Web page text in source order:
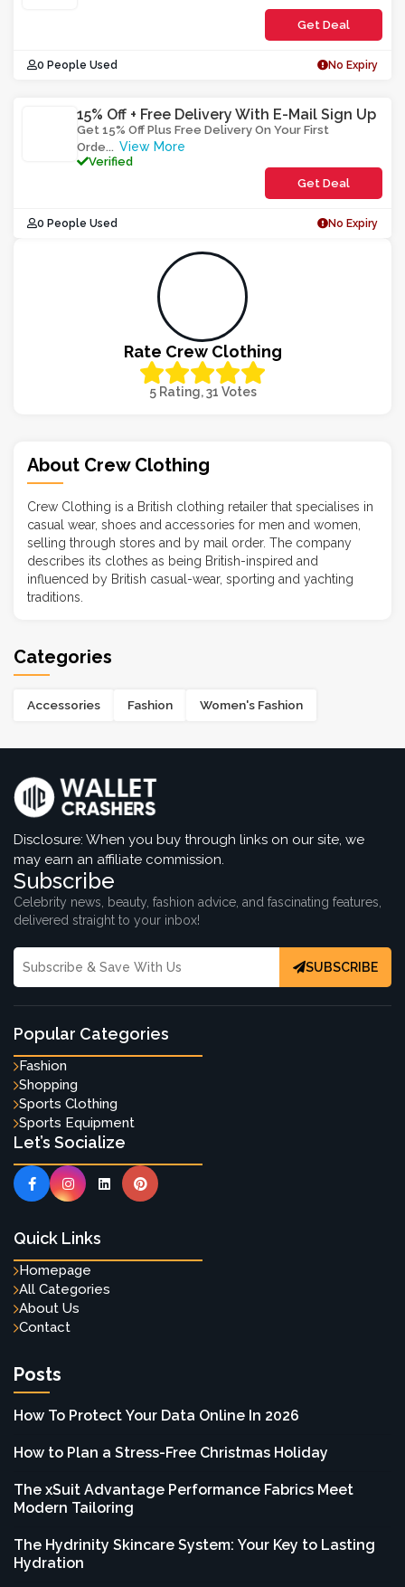
Rate Crew Clothing
5 Rating, 31 Votes
About Crew Clothing
Crew Clothing is a British clothing retailer that specialises in
casual wear, shoes and accessories for men and women,
selling through stores and by mail order. The company
describes its clothes as being British-inspired and
influenced by British casual-wear, sporting and yachting
traditions.
Categories
Accessories Fashion Women's Fashion
Get Deal
0 People Used No Expiry
15% Off + Free Delivery With E-Mail Sign Up
Get 15% Off Plus Free Delivery On Your First
Orde... View More
Verified
Get Deal
0 People Used No Expiry
Disclosure: When you buy through links on our site, we
may earn an affiliate commission.
Subscribe
Celebrity news, beauty, fashion advice, and fascinating features,
delivered straight to your inbox!
SUBSCRIBE
Popular Categories
Fashion
Shopping
Sports Clothing
Sports Equipment
Let’s Socialize
Quick Links
Homepage
All Categories
About Us
Contact
Posts
How To Protect Your Data Online In 2026
How to Plan a Stress-Free Christmas Holiday
The xSuit Advantage Performance Fabrics Meet
Modern Tailoring
The Hydrinity Skincare System: Your Key to Lasting
Hydration